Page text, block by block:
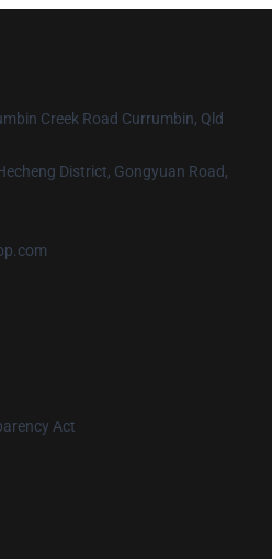
Creek Road Currumbin, Qld
District, Gongyuan Road,
Act